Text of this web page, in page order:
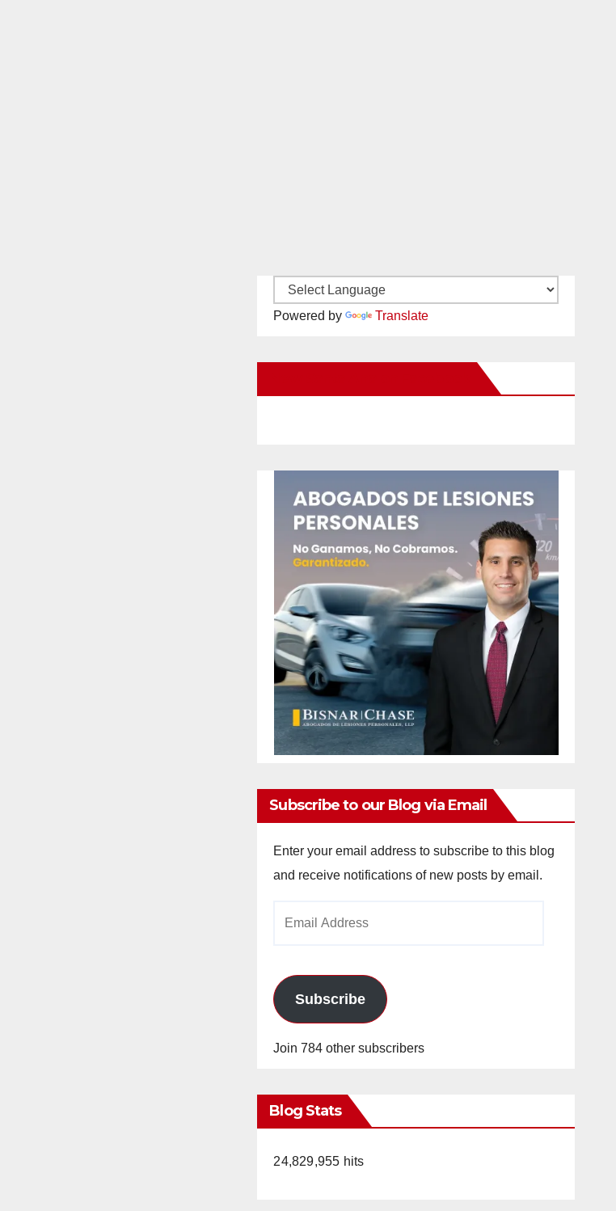
Powered by Translate
Subscribe to our Blog via Email
Enter your email address to subscribe to this blog
and receive notifications of new posts by email.
Subscribe
Join 784 other subscribers
Blog Stats
24,829,955 hits